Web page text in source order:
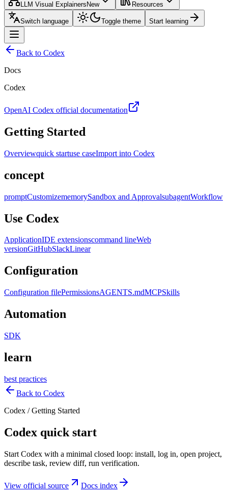
LLM Visual Explainers New Resources
Switch language Toggle theme Start learning
Back to Codex
Docs
Codex
OpenAI Codex official documentation
Getting Started
Overviewquick startuse caseImport into Codex
concept
promptCustomizememorySandbox and ApprovalsubagentWorkflow
Use Codex
ApplicationIDE extensionscommand lineWeb
versionGitHubSlackLinear
Configuration
Configuration filePermissionsAGENTS.mdMCPSkills
Automation
SDK
learn
best practices
Back to Codex
Codex /Getting Started
Codex quick start
Start Codex with a minimal closed loop: install, log in, open project,
describe task, review diff, run verification.
View official source Docs index